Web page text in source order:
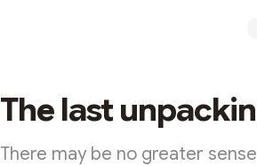
The last
There may be no greater